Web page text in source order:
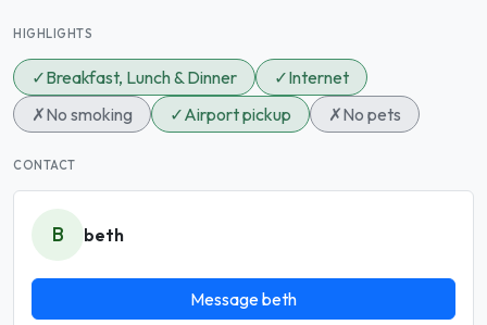
HIGHLIGHTS
✓Breakfast, Lunch & Dinner ✓Internet
✗No smoking ✓Airport pickup ✗No pets
CONTACT
B beth
Message beth